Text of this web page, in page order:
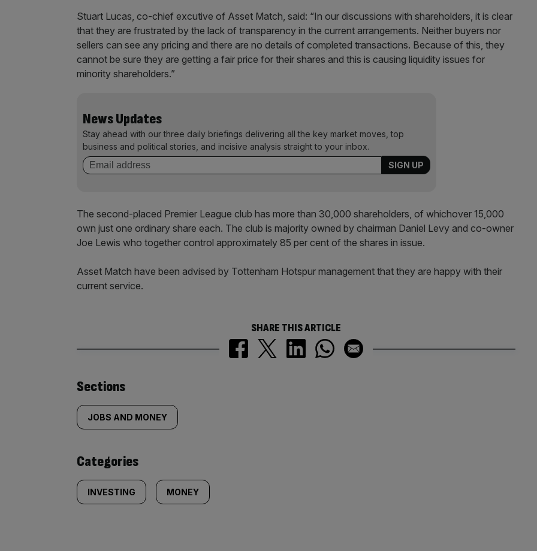
Stuart Lucas, co-chief excutive of Asset Match, said: “In our discussions with shareholders, it is clear
that they are frustrated by the lack of transparency in the current arrangements. Neither buyers nor
sellers can see any pricing and there are no details of completed transactions. Because of this, they
cannot be sure they are getting a fair price for their shares and this is causing liquidity issues for
minority shareholders.”
News Updates
Stay ahead with our three daily briefings delivering all the key market moves, top
business and political stories, and incisive analysis straight to your inbox.
The second-placed Premier League club has more than 30,000 shareholders, of whichover 15,000
own just one ordinary share each. The club is majority owned by chairman Daniel Levy and co-owner
Joe Lewis who together control approximately 85 per cent of the shares in issue.
Asset Match have been advised by Tottenham Hotspur management that they are happy with their
current service.
SHARE THIS ARTICLE
Similarly
tagged
content:
Sections
JOBS AND MONEY
Categories
INVESTING MONEY